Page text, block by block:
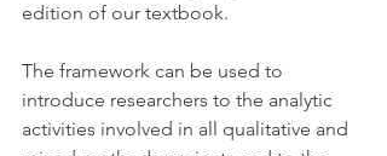
edition of our textbook.
The framework can be used to
introduce researchers to the analytic
activities involved in all qualitative and